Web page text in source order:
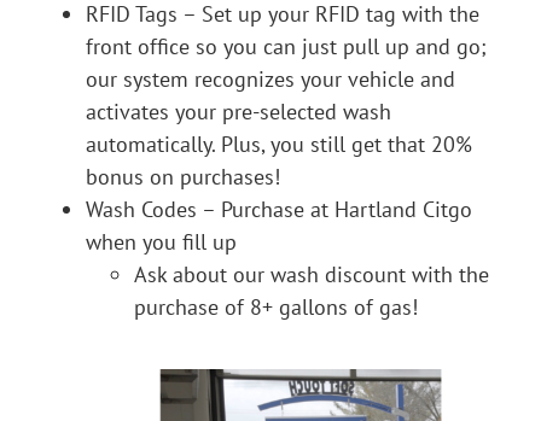
RFID Tags – Set up your RFID tag with the
front office so you can just pull up and go;
our system recognizes your vehicle and
activates your pre-selected wash
automatically. Plus, you still get that 20%
bonus on purchases!
Wash Codes – Purchase at Hartland Citgo
when you fill up
Ask about our wash discount with the
purchase of 8+ gallons of gas!